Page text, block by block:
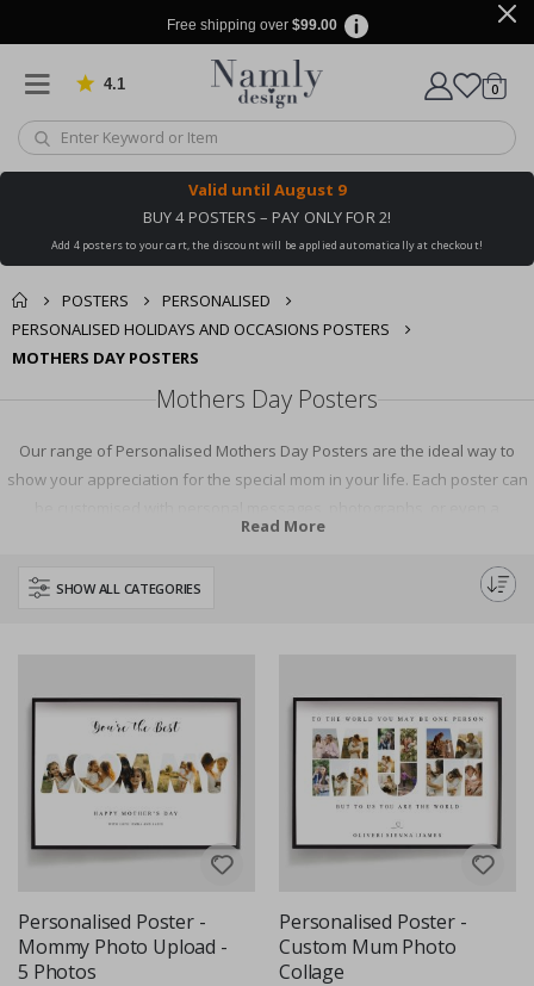
Free shipping over $99.00
4.1 Based on 1030 votes
Cart
0items
Valid until August 9
BUY 4 POSTERS – PAY ONLY FOR 2!
Add 4 posters to your cart, the discount will be applied automatically at checkout!
POSTERS
PERSONALISED
PERSONALISED HOLIDAYS AND OCCASIONS POSTERS
MOTHERS DAY POSTERS
Mothers Day Posters
Our range of Personalised Mothers Day Posters are the ideal way to
show your appreciation for the special mom in your life. Each poster can
favourite quote. It's a heartfelt gift that's sure to touch her heart and
become a cherished keepsake. Explore our range and create a unique
poster that truly celebrates your mom!
Read More
SHOW ALL CATEGORIES
Personalised Poster -
Mommy Photo Upload -
5 Photos
Personalised Poster -
Custom Mum Photo
Collage